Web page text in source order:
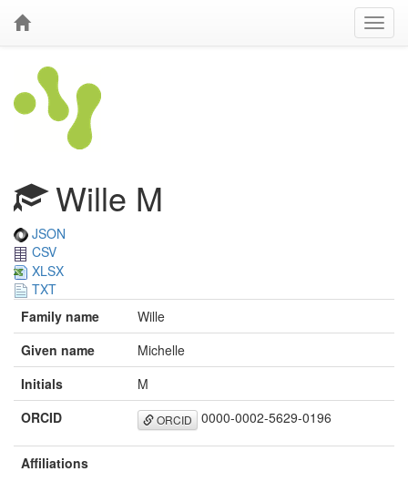
Wille M
JSON
CSV
XLSX
TXT
Family name
Wille
Given name
Michelle
Initials
M
ORCID
ORCID 0000-0002-5629-0196
Affiliations